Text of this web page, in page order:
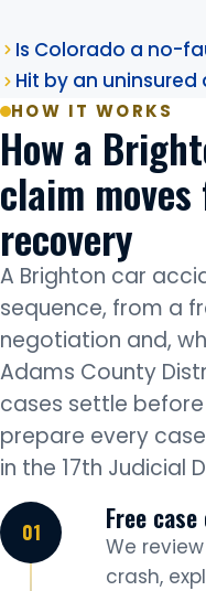
Is Colorado a no-
Hit by an
HOW IT WORKS
How a
claim
recovery
A Brighton car
sequence, from a
negotiation and,
Adams County
cases settle
prepare every
in the 17th Judicial
Free
We
crash,